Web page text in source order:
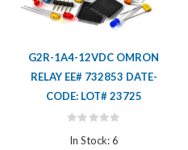
G2R-1A4-12VDC OMRON
RELAY EE# 732853 DATE-
CODE: LOT# 23725
Rating:
In Stock: 6